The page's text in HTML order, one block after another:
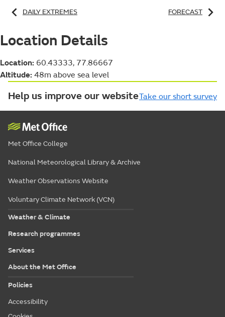
DAILY EXTREMES FORECAST
Location Details
Location: 60.43333, 77.86667
Altitude: 48m above sea level
Help us improve our websiteTake our short survey
Met Office College
National Meteorological Library & Archive
Weather Observations Website
Voluntary Climate Network (VCN)
Weather & Climate
Research programmes
Services
About the Met Office
Policies
Accessibility